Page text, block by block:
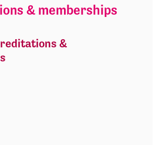
& memberships
&